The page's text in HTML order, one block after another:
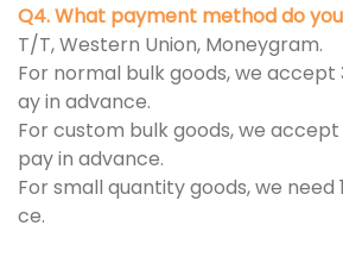
Q4. What payment method do
T/T, Western Union, Moneygram.
For normal bulk goods, we accept
ay in advance.
For custom bulk goods, we accept
pay in advance.
For small quantity goods, we need
ce.